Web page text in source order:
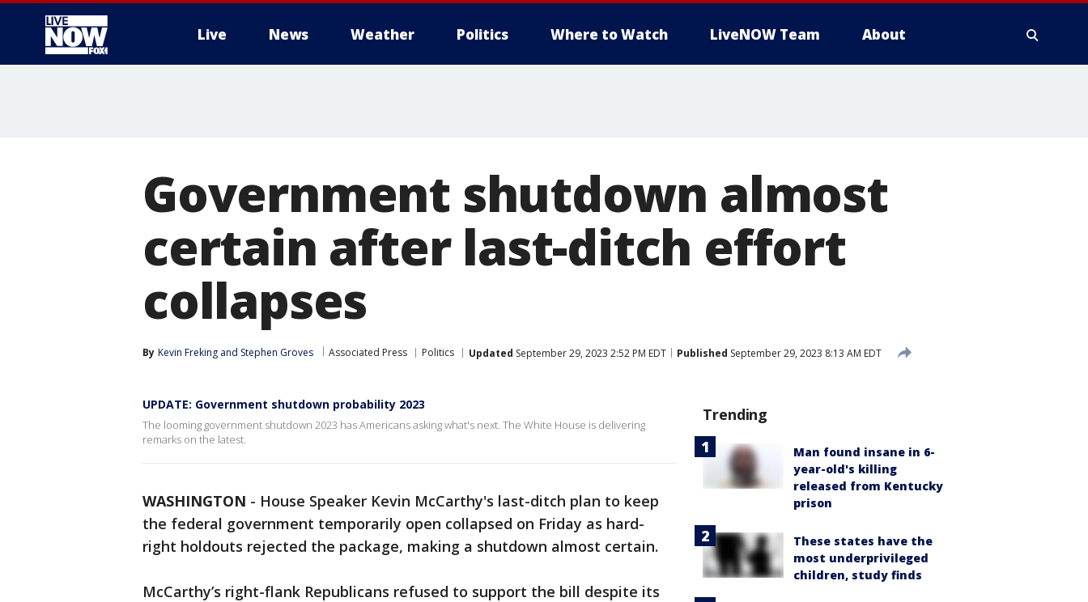
Live News Weather Politics Where to Watch LiveNOW Team About
Government shutdown almost
certain after last-ditch effort
collapses
By Kevin Freking and Stephen Groves Associated Press Politics Updated September 29, 2023 2:52 PM EDT Published September 29, 2023 8:13 AM EDT
UPDATE: Government shutdown probability 2023
The looming government shutdown 2023 has Americans asking what's next. The White House is delivering
remarks on the latest.
WASHINGTON - House Speaker Kevin McCarthy's last-ditch plan to keep
the federal government temporarily open collapsed on Friday as hard-
right holdouts rejected the package, making a shutdown almost certain.
McCarthy’s right-flank Republicans refused to support the bill despite its
Trending
Man found insane in 6-
year-old's killing
released from Kentucky
prison
These states have the
most underprivileged
children, study finds